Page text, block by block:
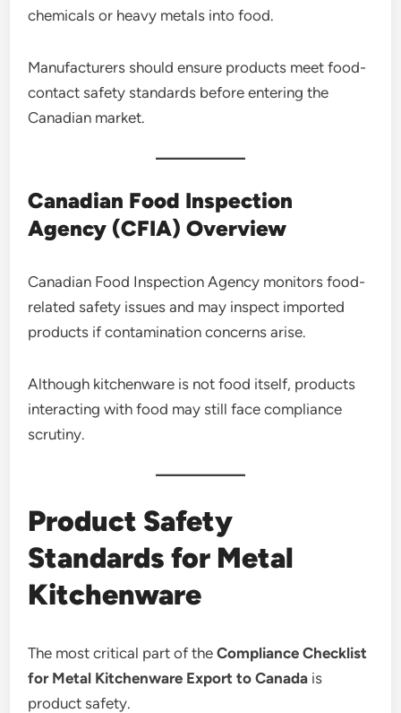
chemicals or heavy metals into food.
Manufacturers should ensure products meet food-
contact safety standards before entering the
Canadian market.
Canadian Food Inspection
Agency (CFIA) Overview
Canadian Food Inspection Agency monitors food-
related safety issues and may inspect imported
products if contamination concerns arise.
Although kitchenware is not food itself, products
interacting with food may still face compliance
scrutiny.
Product Safety
Standards for Metal
Kitchenware
The most critical part of theCompliance Checklist
for Metal Kitchenware Export to Canada is
product safety.